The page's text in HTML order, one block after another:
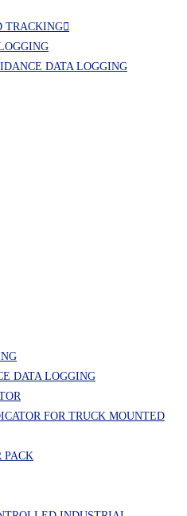
TRACKING
DATA LOGGING
DATA LOGGING
FOR TRUCK MOUNTED
PACK